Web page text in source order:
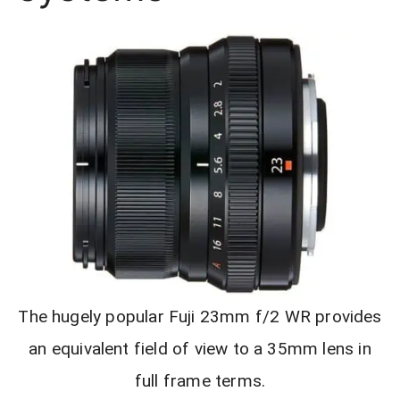
The hugely popular Fuji 23mm f/2 WR provides
an equivalent field of view to a 35mm lens in
full frame terms.